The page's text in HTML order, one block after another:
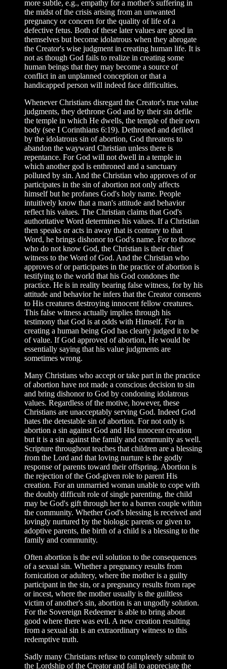
more subtle, e.g., empathy for a mother's suffering in
the midst of the crisis arising from an unwanted
pregnancy or concern for the quality of life of a
defective fetus. Both of these later values are good in
themselves but become idolatrous when they abrogate
the Creator's wise judgment in creating human life. It is
not as though God fails to realize in creating some
human beings that they may become a source of
conflict in an unplanned conception or that a
handicapped person will indeed face difficulties.
Whenever Christians disregard the Creator's true value
judgments, they dethrone God and by their sin defile
the temple in which He dwells, the temple of their own
body (see I Corinthians 6:19). Dethroned and defiled
by the idolatrous sin of abortion, God threatens to
abandon the wayward Christian unless there is
repentance. For God will not dwell in a temple in
which another god is enthroned and a sanctuary
polluted by sin. And the Christian who approves of or
participates in the sin of abortion not only affects
himself but he profanes God's holy name. People
intuitively know that a man's attitude and behavior
reflect his values. The Christian claims that God's
authoritative Word determines his values. If a Christian
then speaks or acts in away that is contrary to that
Word, he brings dishonor to God's name. For to those
who do not know God, the Christian is their chief
witness to the Word of God. And the Christian who
approves of or participates in the practice of abortion is
testifying to the world that his God condones the
practice. He is in reality bearing false witness, for by his
attitude and behavior he infers that the Creator consents
to His creatures destroying innocent fellow creatures.
This false witness actually implies through his
testimony that God is at odds with Himself. For in
creating a human being God has clearly judged it to be
of value. If God approved of abortion, He would be
essentially saying that his value judgments are
sometimes wrong.
Many Christians who accept or take part in the practice
of abortion have not made a conscious decision to sin
and bring dishonor to God by condoning idolatrous
values. Regardless of the motive, however, these
Christians are unacceptably serving God. Indeed God
hates the detestable sin of abortion. For not only is
abortion a sin against God and His innocent creation
but it is a sin against the family and community as well.
Scripture throughout teaches that children are a blessing
from the Lord and that loving nurture is the godly
response of parents toward their offspring. Abortion is
the rejection of the God-given role to parent His
creation. For an unmarried woman unable to cope with
the doubly difficult role of single parenting, the child
may be God's gift through her to a barren couple within
the community. Whether God's blessing is received and
lovingly nurtured by the biologic parents or given to
adoptive parents, the birth of a child is a blessing to the
family and community.
Often abortion is the evil solution to the consequences
of a sexual sin. Whether a pregnancy results from
fornication or adultery, where the mother is a guilty
participant in the sin, or a pregnancy results from rape
or incest, where the mother usually is the guiltless
victim of another's sin, abortion is an ungodly solution.
For the Sovereign Redeemer is able to bring about
good where there was evil. A new creation resulting
from a sexual sin is an extraordinary witness to this
redemptive truth.
Sadly many Christians refuse to completely submit to
the Lordship of the Creator and fail to appreciate the